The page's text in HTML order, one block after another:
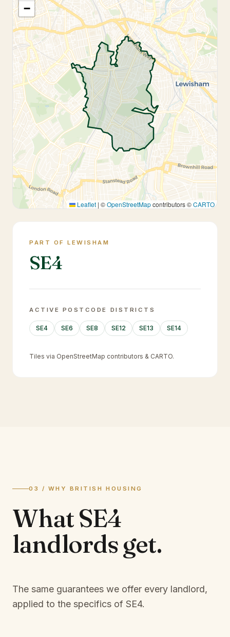
−
Leaflet | ©OpenStreetMapcontributors ©CARTO
PART OF LEWISHAM
SE4
ACTIVE POSTCODE DISTRICTS
SE4 SE6 SE8 SE12 SE13 SE14
Tiles via OpenStreetMap contributors & CARTO.
03 / WHY BRITISH HOUSING
WhatSE4
landlordsget.
The same guarantees we offer every landlord,
applied to the specifics of SE4.